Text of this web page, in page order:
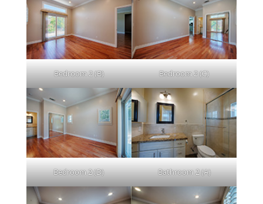
Bedroom 2 (B) Bedroom 2 (C)
Bedroom 2 (D) Bathroom 2 (A)